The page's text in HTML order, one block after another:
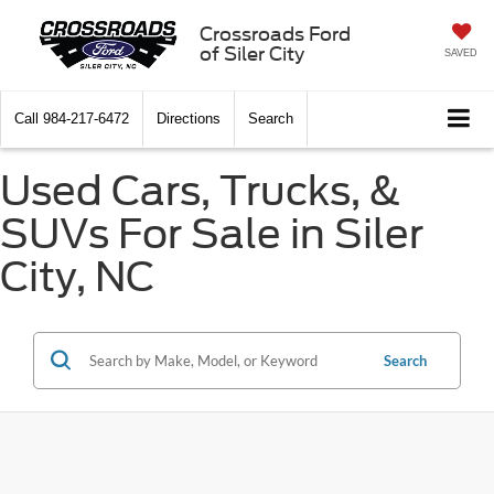
Crossroads Ford
of Siler City
SAVED
Call 984-217-6472 Directions Search
Used Cars, Trucks, &
SUVs For Sale in Siler
City, NC
Search